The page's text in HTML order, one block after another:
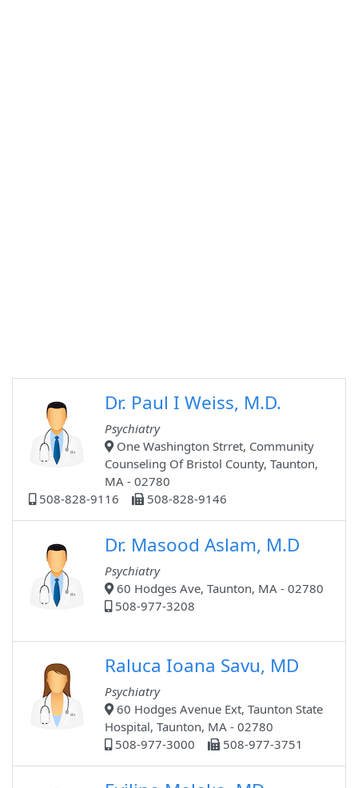
Dr. Paul I Weiss, M.D.
Psychiatry
One Washington Strret, Community
Counseling Of Bristol County, Taunton,
MA - 02780
508-828-9116
508-828-9146
Dr. Masood Aslam, M.D
Psychiatry
60 Hodges Ave, Taunton, MA - 02780
508-977-3208
Raluca Ioana Savu, MD
Psychiatry
60 Hodges Avenue Ext, Taunton State
Hospital, Taunton, MA - 02780
508-977-3000
508-977-3751